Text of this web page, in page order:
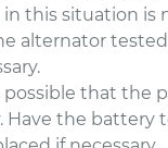
this situation is
alternator
possible that the
Have the battery